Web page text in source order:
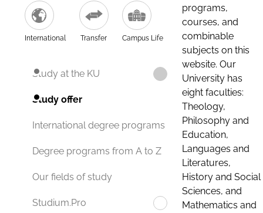
International Transfer Campus Life
Study at the KU
Study offer
International degree programs
Degree programs from A to Z
Our fields of study
Studium.Pro
programs,
courses, and
combinable
subjects on this
website. Our
University has
eight faculties:
Theology,
Philosophy and
Education,
Languages and
Literatures,
History and Social
Sciences, and
Mathematics and